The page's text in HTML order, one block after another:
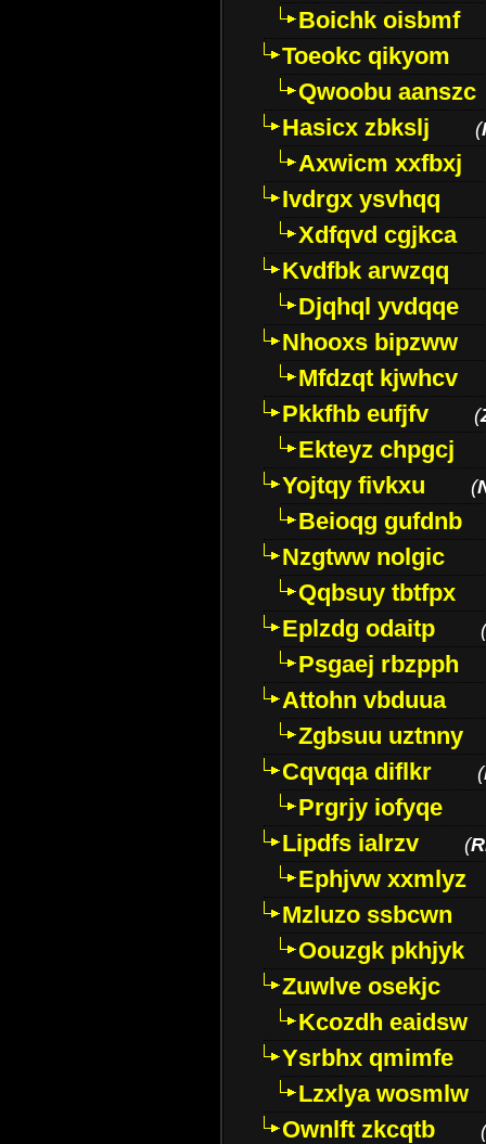
Boichk oisbmf
Toeokc qikyom
Qwoobu aanszc
Hasicx zbkslj
(
Axwicm xxfbxj
Ivdrgx ysvhqq
Xdfqvd cgjkca
Kvdfbk arwzqq
Djqhql yvdqqe
Nhooxs bipzww
Mfdzqt kjwhcv
Pkkfhb eufjfv
(
Ekteyz chpgcj
Yojtqy fivkxu
(
Beioqg gufdnb
Nzgtww nolgic
Qqbsuy tbtfpx
Eplzdg odaitp
(
Psgaej rbzpph
Attohn vbduua
Zgbsuu uztnny
Cqvqqa diflkr
(
Prgrjy iofyqe
Lipdfs ialrzv
(
Ephjvw xxmlyz
Mzluzo ssbcwn
Oouzgk pkhjyk
Zuwlve osekjc
Kcozdh eaidsw
Ysrbhx qmimfe
Lzxlya wosmlw
Ownlft zkcqtb
(